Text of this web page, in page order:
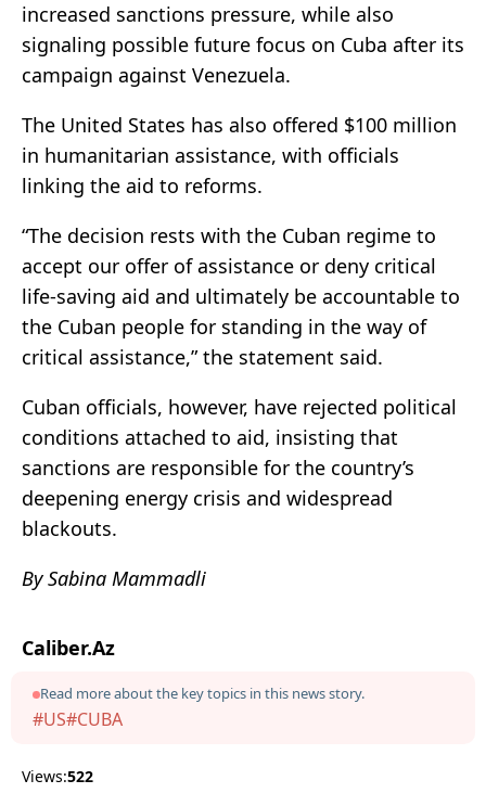
increased sanctions pressure, while also
signaling possible future focus on Cuba after its
campaign against Venezuela.
The United States has also offered $100 million
in humanitarian assistance, with officials
linking the aid to reforms.
“The decision rests with the Cuban regime to
accept our offer of assistance or deny critical
life-saving aid and ultimately be accountable to
the Cuban people for standing in the way of
critical assistance,” the statement said.
Cuban officials, however, have rejected political
conditions attached to aid, insisting that
sanctions are responsible for the country’s
deepening energy crisis and widespread
blackouts.
By Sabina Mammadli
Caliber.Az
Read more about the key topics in this news story.
#US#CUBA
Views:522